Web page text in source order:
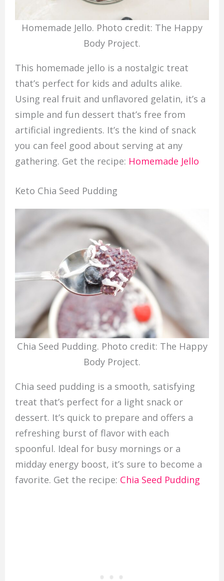
Homemade Jello. Photo credit: The Happy
Body Project.
This homemade jello is a nostalgic treat
that’s perfect for kids and adults alike.
Using real fruit and unflavored gelatin, it’s a
simple and fun dessert that’s free from
artificial ingredients. It’s the kind of snack
you can feel good about serving at any
gathering. Get the recipe: Homemade Jello
Keto Chia Seed Pudding
Chia Seed Pudding. Photo credit: The Happy
Body Project.
Chia seed pudding is a smooth, satisfying
treat that’s perfect for a light snack or
dessert. It’s quick to prepare and offers a
refreshing burst of flavor with each
spoonful. Ideal for busy mornings or a
midday energy boost, it’s sure to become a
favorite. Get the recipe: Chia Seed Pudding